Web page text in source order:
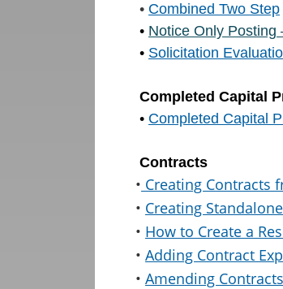
• Combined Two Step
• Notice Only Posting
• Solicitation
Completed Capital
• Completed Capital
Contracts
• Creating Contracts
• Creating
• How to Create a
• Adding Contract
• Amending Contracts